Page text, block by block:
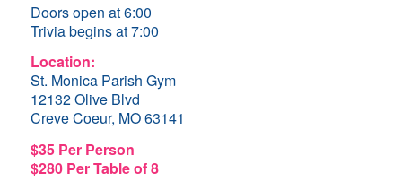
Doors open at 6:00
Trivia begins at 7:00
Location:
St. Monica Parish Gym
12132 Olive Blvd
Creve Coeur, MO 63141
$35 Per Person
$280 Per Table of 8